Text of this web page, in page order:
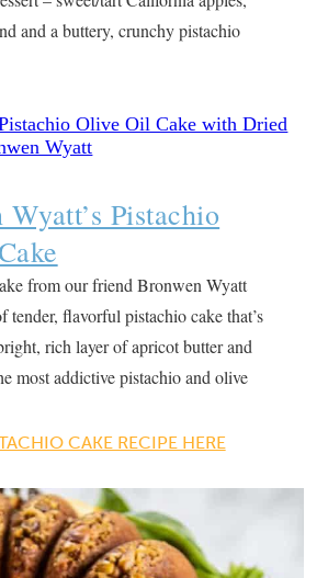
and a buttery, crunchy pistachio
Pistachio
from our friend Bronwen Wyatt
tender, flavorful pistachio cake that’s
rich layer of apricot butter and
most addictive pistachio and olive
CAKE RECIPE HERE